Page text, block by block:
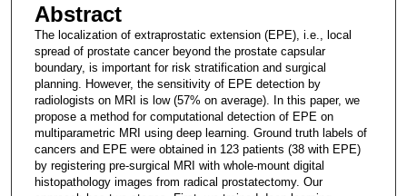
Abstract
The localization of extraprostatic extension (EPE), i.e., local
spread of prostate cancer beyond the prostate capsular
boundary, is important for risk stratification and surgical
planning. However, the sensitivity of EPE detection by
radiologists on MRI is low (57% on average). In this paper, we
propose a method for computational detection of EPE on
multiparametric MRI using deep learning. Ground truth labels of
cancers and EPE were obtained in 123 patients (38 with EPE)
by registering pre-surgical MRI with whole-mount digital
histopathology images from radical prostatectomy. Our